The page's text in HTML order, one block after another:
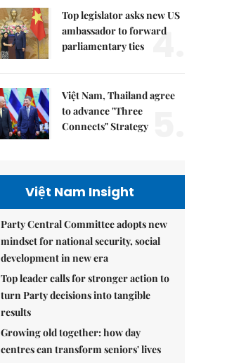
Top legislator asks new US
ambassador to forward
parliamentary ties 4.
Việt Nam, Thailand agree
to advance "Three
Connects" Strategy
Việt Nam Insight
Party Central Committee adopts new
mindset for national security, social
development in new era
Top leader calls for stronger action to
turn Party decisions into tangible
results
Growing old together: how day
centres can transform seniors' lives